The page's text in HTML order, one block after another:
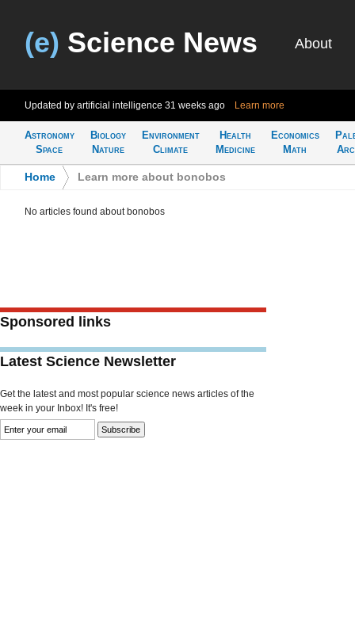
(e) Science News About
Updated by artificial intelligence 31 weeks ago Learn more
Astronomy
Space
Biology
Nature
Environment
Climate
Health
Medicine
Economics
Math
Home Learn more about bonobos
No articles found about bonobos
Sponsored links
Latest Science Newsletter
Get the latest and most popular science news articles of the
week in your Inbox! It's free!